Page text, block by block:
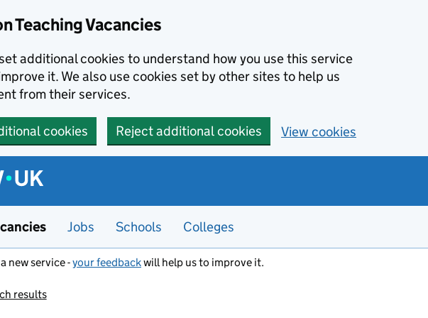
Teaching Vacancies
additional cookies to understand how you use this service
it. We also use cookies set by other sites to help us
from their services.
cookies Reject additional cookies View cookies
Jobs Schools Colleges
new service -your feedbackwill help us to improve it.
results